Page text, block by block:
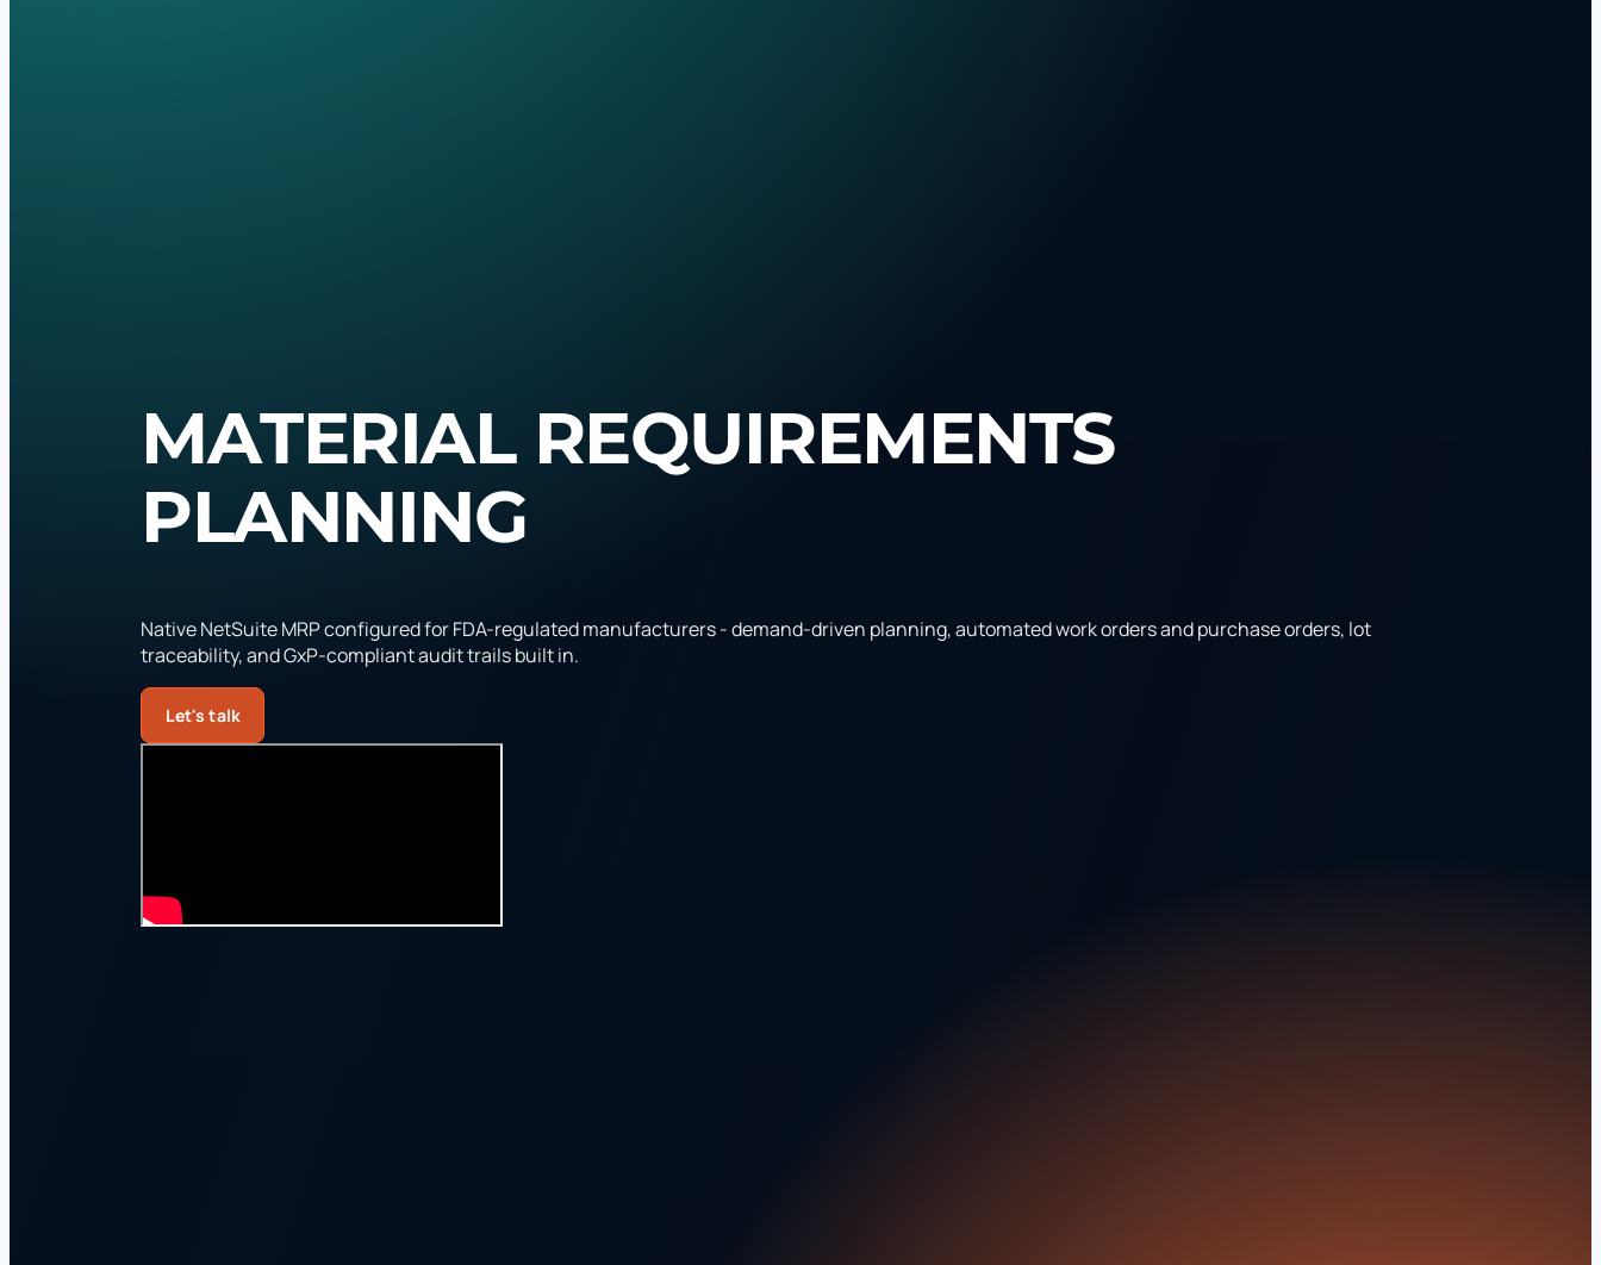
MATERIAL REQUIREMENTS
PLANNING
Native NetSuite MRP configured for FDA-regulated manufacturers - demand-driven planning, automated work orders and purchase orders, lot
traceability, and GxP-compliant audit trails built in.
Let's talk